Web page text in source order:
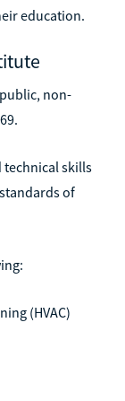
education.
non-
technical skills
of
(HVAC)